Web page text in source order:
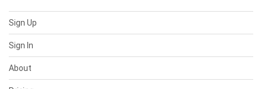
Sign Up
Sign In
About